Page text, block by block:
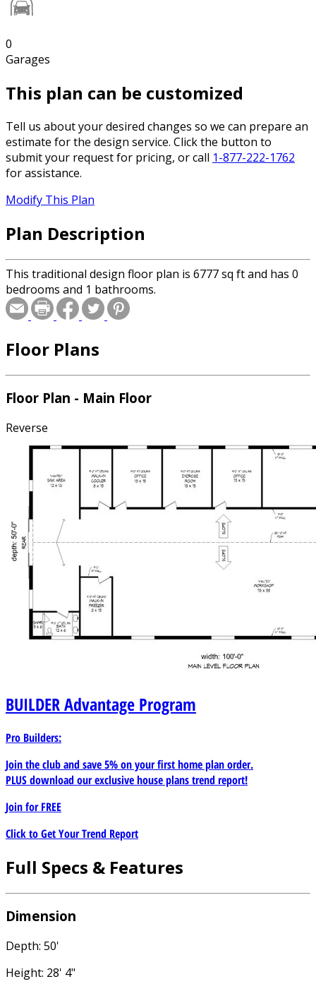
0
Garages
This plan can be customized
Tell us about your desired changes so we can prepare an
estimate for the design service. Click the button to
submit your request for pricing, or call 1-877-222-1762
for assistance.
Modify This Plan
Plan Description
This traditional design floor plan is 6777 sq ft and has 0
bedrooms and 1 bathrooms.
Floor Plans
Floor Plan - Main Floor
Reverse
BUILDERAdvantage Program
Pro Builders:
Join the club and save 5% on your first home plan order.
PLUS download our exclusive house plans trend report!
Join forFREE
Click to Get Your Trend Report
Full Specs & Features
Dimension
Depth: 50'
Height: 28' 4"